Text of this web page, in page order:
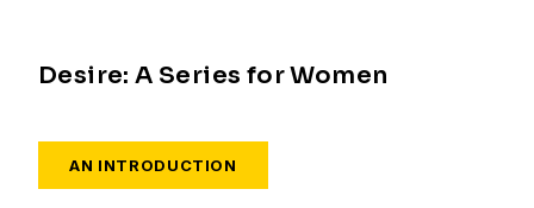
Desire: A Series for Women
AN INTRODUCTION